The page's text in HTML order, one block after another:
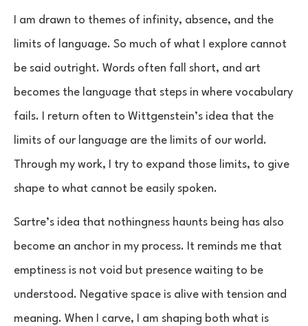
I am drawn to themes of infinity, absence, and the
limits of language. So much of what I explore cannot
be said outright. Words often fall short, and art
becomes the language that steps in where vocabulary
fails. I return often to Wittgenstein’s idea that the
limits of our language are the limits of our world.
Through my work, I try to expand those limits, to give
shape to what cannot be easily spoken.
Sartre’s idea that nothingness haunts being has also
become an anchor in my process. It reminds me that
emptiness is not void but presence waiting to be
understood. Negative space is alive with tension and
meaning. When I carve, I am shaping both what is